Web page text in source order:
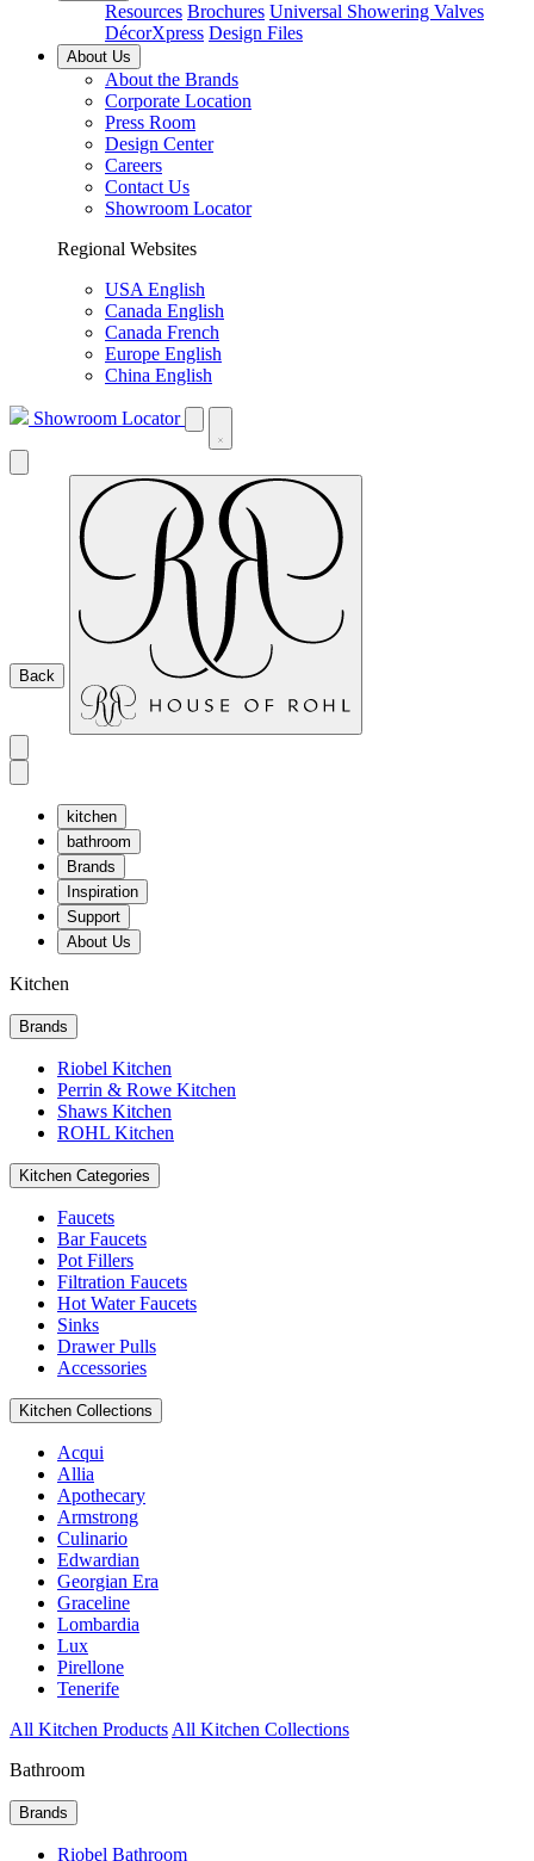
Resources Brochures Universal Showering Valves
DécorXpress Design Files
About Us
About the Brands
Corporate Location
Press Room
Design Center
Careers
Contact Us
Showroom Locator
Regional Websites
USA English
Canada English
Canada French
Europe English
China English
Showroom Locator
Back
kitchen
bathroom
Brands
Inspiration
Support
About Us
Kitchen
Brands
Riobel Kitchen
Perrin & Rowe Kitchen
Shaws Kitchen
ROHL Kitchen
Kitchen Categories
Faucets
Bar Faucets
Pot Fillers
Filtration Faucets
Hot Water Faucets
Sinks
Drawer Pulls
Accessories
Kitchen Collections
Acqui
Allia
Apothecary
Armstrong
Culinario
Edwardian
Georgian Era
Graceline
Lombardia
Lux
Pirellone
Tenerife
All Kitchen Products All Kitchen Collections
Bathroom
Brands
Riobel Bathroom